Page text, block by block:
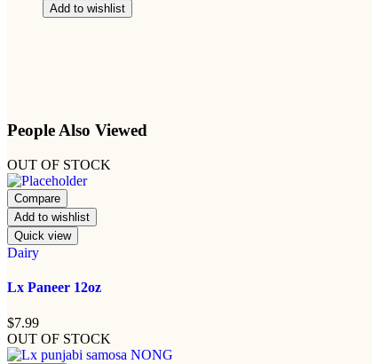
Add to wishlist
People Also Viewed
OUT OF STOCK
Compare
Add to wishlist
Quick view
Dairy
Lx Paneer 12oz
$7.99
OUT OF STOCK